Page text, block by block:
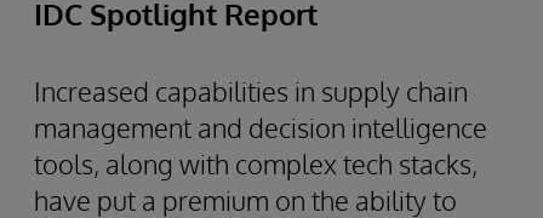
IDC Spotlight Report
Increased capabilities in supply chain
management and decision intelligence
tools, along with complex tech stacks,
have put a premium on the ability to